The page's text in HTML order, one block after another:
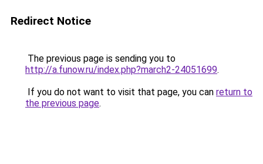
Redirect Notice
The previous page is sending you to
http://a.funow.ru/index.php?march2-24051699.
If you do not want to visit that page, you can return to
the previous page.